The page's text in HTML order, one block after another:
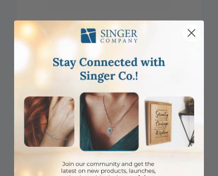
DISCONTINUED
3/4 Inch 14KT Gold Engraved Cross Pendant
Item #: SX02864K
Login to View Pricing